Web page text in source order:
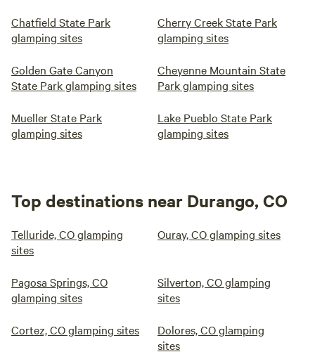
Chatfield State Park
glamping sites
Cherry Creek State Park
glamping sites
Golden Gate Canyon
State Park glamping sites
Cheyenne Mountain State
Park glamping sites
Mueller State Park
glamping sites
Lake Pueblo State Park
glamping sites
Top destinations near Durango, CO
Telluride, CO glamping
sites
Ouray, CO glamping sites
Pagosa Springs, CO
glamping sites
Silverton, CO glamping
sites
Cortez, CO glamping sites
Dolores, CO glamping
sites